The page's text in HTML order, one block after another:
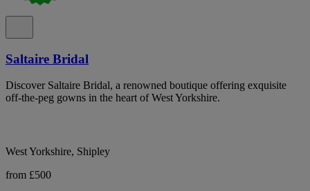
Saltaire Bridal
Discover Saltaire Bridal, a renowned boutique offering exquisite
off-the-peg gowns in the heart of West Yorkshire.
West Yorkshire, Shipley
from £500